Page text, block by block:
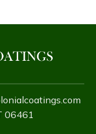
06461